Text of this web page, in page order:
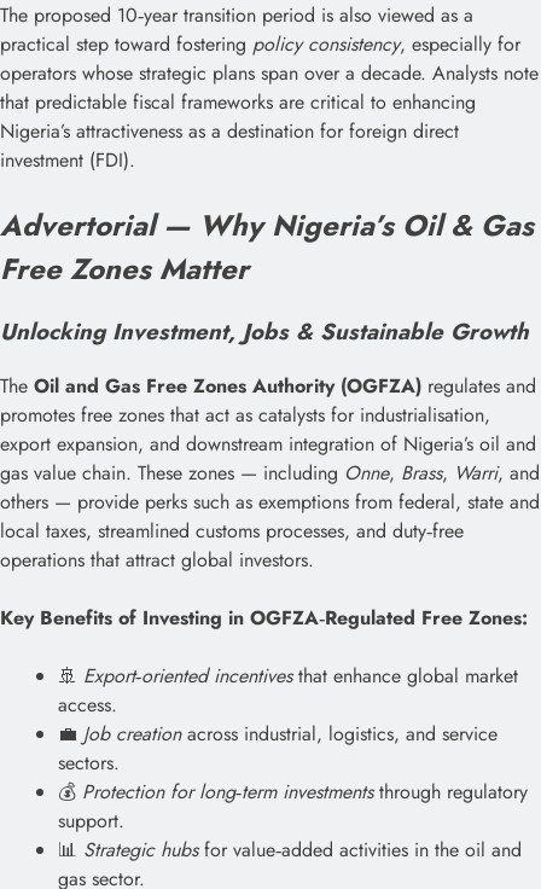
The proposed 10‑year transition period is also viewed as a
practical step toward fostering policy consistency, especially for
operators whose strategic plans span over a decade. Analysts note
that predictable fiscal frameworks are critical to enhancing
Nigeria’s attractiveness as a destination for foreign direct
investment (FDI).
Advertorial — Why Nigeria’s Oil & Gas
Free Zones Matter
Unlocking Investment, Jobs & Sustainable Growth
The Oil and Gas Free Zones Authority (OGFZA) regulates and
promotes free zones that act as catalysts for industrialisation,
export expansion, and downstream integration of Nigeria’s oil and
gas value chain. These zones — including Onne, Brass, Warri, and
others — provide perks such as exemptions from federal, state and
local taxes, streamlined customs processes, and duty‑free
operations that attract global investors.
Key Benefits of Investing in OGFZA‑Regulated Free Zones:
🚢 Export‑oriented incentivesthat enhance global market
access.
💼 Job creationacross industrial, logistics, and service
sectors.
💰 Protection for long‑term investmentsthrough regulatory
support.
📊 Strategic hubsfor value‑added activities in the oil and
gas sector.